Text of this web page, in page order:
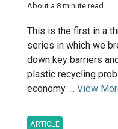
About a 8 minute read
This is the first in a
series in which we
down key barriers
plastic recycling
economy. ... View
ARTICLE